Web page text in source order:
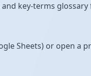
key-terms glossary
Sheets) or open a